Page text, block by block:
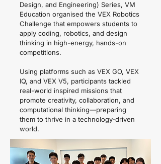
Design, and Engineering) Series, VM
Education organised the VEX Robotics
Challenge that empowers students to
apply coding, robotics, and design
thinking in high-energy, hands-on
competitions.
Using platforms such as VEX GO, VEX
IQ, and VEX V5, participants tackled
real-world inspired missions that
promote creativity, collaboration, and
computational thinking—preparing
them to thrive in a technology-driven
world.